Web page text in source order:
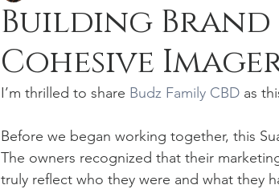
Building
Cohesive
I’m thrilled to share Budz Family CBD as
Before we began working together, this
The owners recognized that their
truly reflect who they were and what they